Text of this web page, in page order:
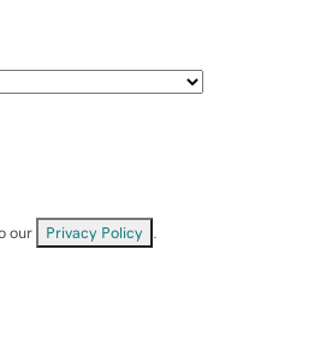
our Privacy Policy